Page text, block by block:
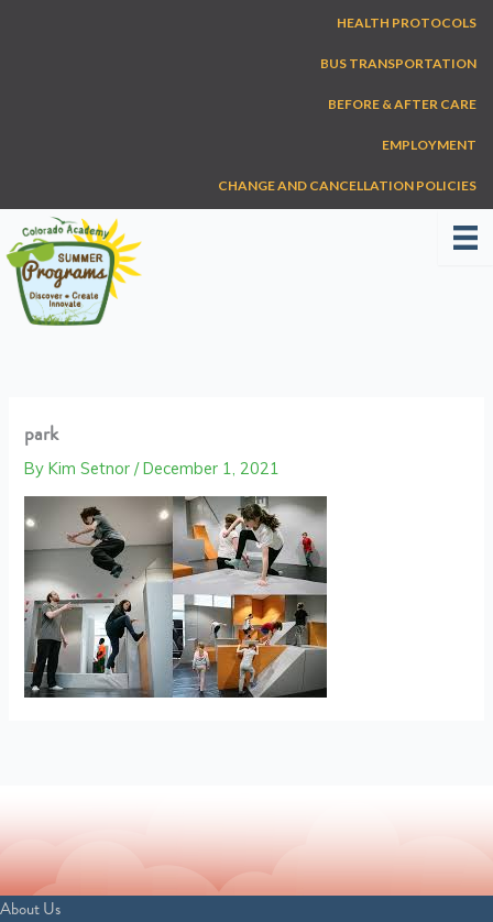
HEALTH PROTOCOLS
BUS TRANSPORTATION
BEFORE & AFTER CARE
EMPLOYMENT
CHANGE AND CANCELLATION POLICIES
park
ByKim Setnor/December 1, 2021
About Us